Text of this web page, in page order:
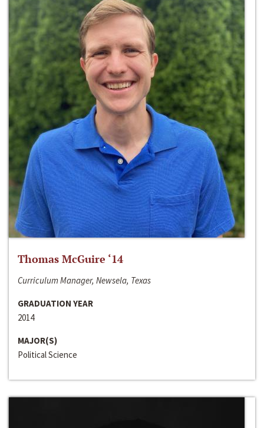
Thomas McGuire ‘14
Curriculum Manager, Newsela, Texas
GRADUATION YEAR
2014
MAJOR(S)
Political Science